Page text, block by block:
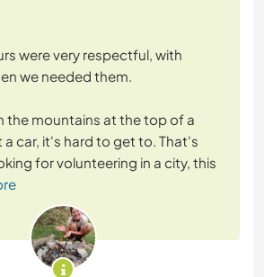
were very respectful, with
we needed them.
the mountains at the top of a
car, it's hard to get to. That's
for volunteering in a city, this